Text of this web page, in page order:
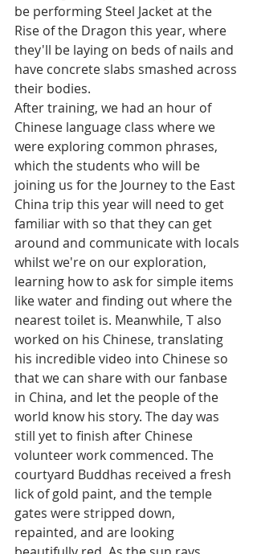
be performing Steel Jacket at the
Rise of the Dragon this year, where
they'll be laying on beds of nails and
have concrete slabs smashed across
their bodies.
After training, we had an hour of
Chinese language class where we
were exploring common phrases,
which the students who will be
joining us for the Journey to the East
China trip this year will need to get
familiar with so that they can get
around and communicate with locals
whilst we're on our exploration,
learning how to ask for simple items
like water and finding out where the
nearest toilet is. Meanwhile, T also
worked on his Chinese, translating
his incredible video into Chinese so
that we can share with our fanbase
in China, and let the people of the
world know his story. The day was
still yet to finish after Chinese
volunteer work commenced. The
courtyard Buddhas received a fresh
lick of gold paint, and the temple
gates were stripped down,
repainted, and are looking